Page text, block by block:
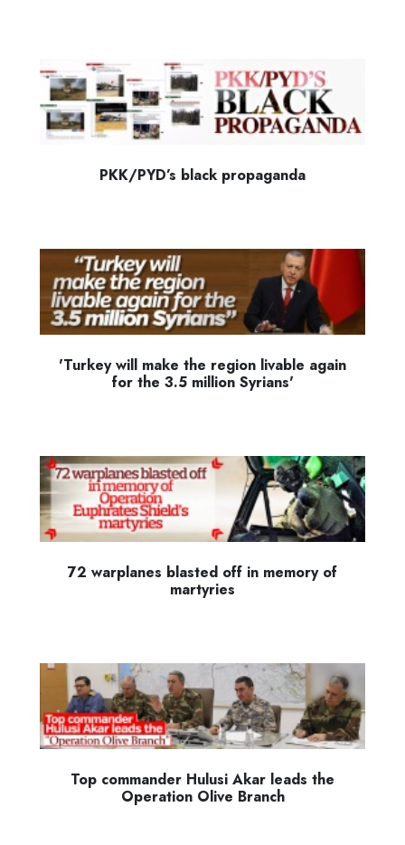
PKK/PYD’s black propaganda
'Turkey will make the region livable again
for the 3.5 million Syrians'
72 warplanes blasted off in memory of
martyries
Top commander Hulusi Akar leads the
Operation Olive Branch